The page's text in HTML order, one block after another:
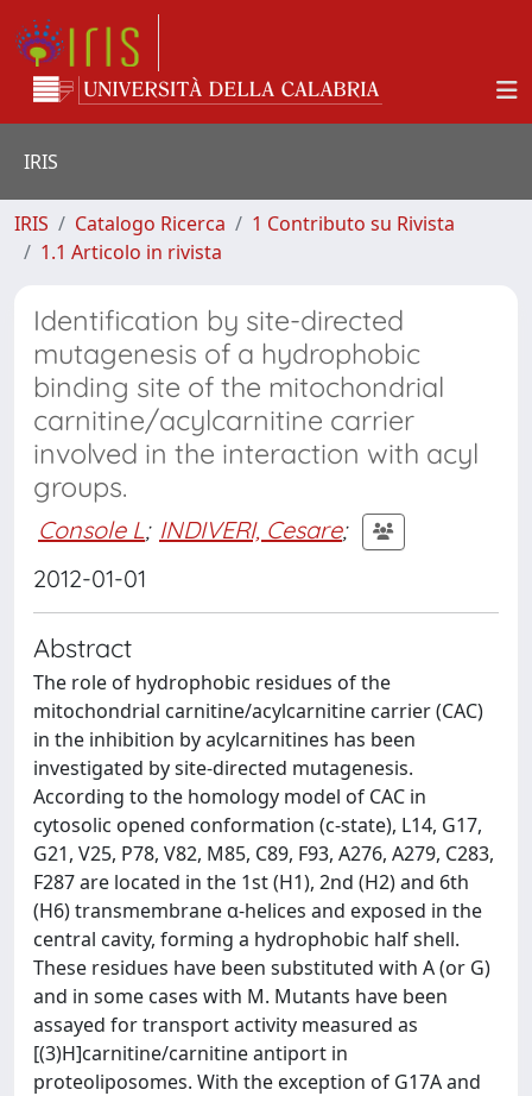
IRIS
IRIS Catalogo Ricerca
1 Contributo su Rivista
1.1 Articolo in rivista
Identification by site-directed
mutagenesis of a hydrophobic
binding site of the mitochondrial
carnitine/acylcarnitine carrier
involved in the interaction with acyl
groups.
Console L; INDIVERI, Cesare;
2012-01-01
Abstract
The role of hydrophobic residues of the
mitochondrial carnitine/acylcarnitine carrier (CAC)
in the inhibition by acylcarnitines has been
investigated by site-directed mutagenesis.
According to the homology model of CAC in
cytosolic opened conformation (c-state), L14, G17,
G21, V25, P78, V82, M85, C89, F93, A276, A279, C283,
F287 are located in the 1st (H1), 2nd (H2) and 6th
(H6) transmembrane α-helices and exposed in the
central cavity, forming a hydrophobic half shell.
These residues have been substituted with A (or G)
and in some cases with M. Mutants have been
assayed for transport activity measured as
[(3)H]carnitine/carnitine antiport in
proteoliposomes. With the exception of G17A and